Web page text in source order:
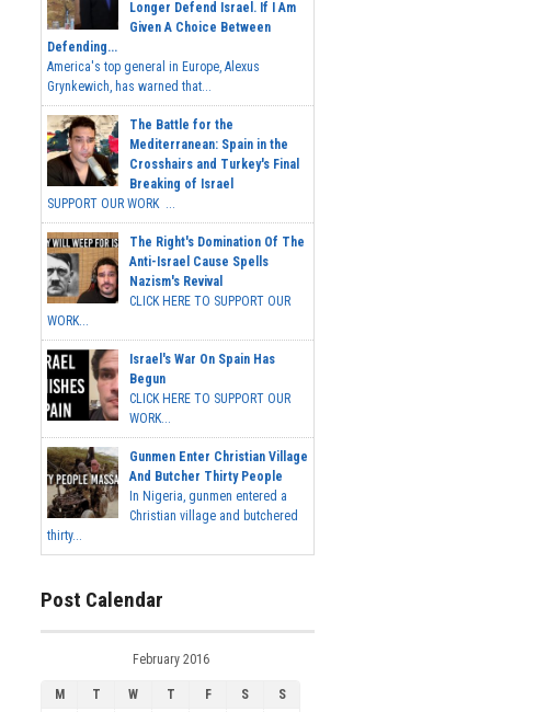
Longer Defend Israel. If I Am
Given A Choice Between
Defending...
America's top general in Europe, Alexus
Grynkewich, has warned that...
The Battle for the
Mediterranean: Spain in the
Crosshairs and Turkey's Final
Breaking of Israel
SUPPORT OUR WORK ...
The Right's Domination Of The
Anti-Israel Cause Spells
Nazism's Revival
CLICK HERE TO SUPPORT OUR
WORK...
Israel's War On Spain Has
Begun
CLICK HERE TO SUPPORT OUR
WORK...
Gunmen Enter Christian Village
And Butcher Thirty People
In Nigeria, gunmen entered a
Christian village and butchered
thirty...
Post Calendar
February 2016
M T W T F S
S